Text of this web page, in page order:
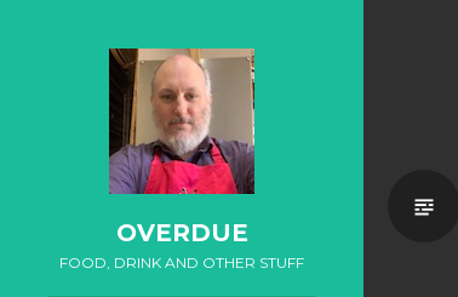
OVERDUE
FOOD, DRINK AND OTHER STUFF